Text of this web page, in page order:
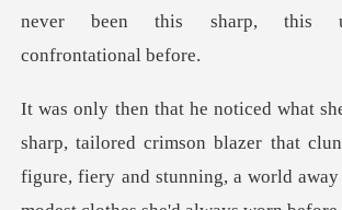
never bee
ed crimson blazer that
figure, fiery and stunning